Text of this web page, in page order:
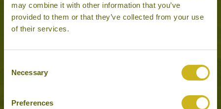
may combine it with other information that you’ve
provided to them or that they’ve collected from your use
of their services.
Selection
Necessary
Preferences